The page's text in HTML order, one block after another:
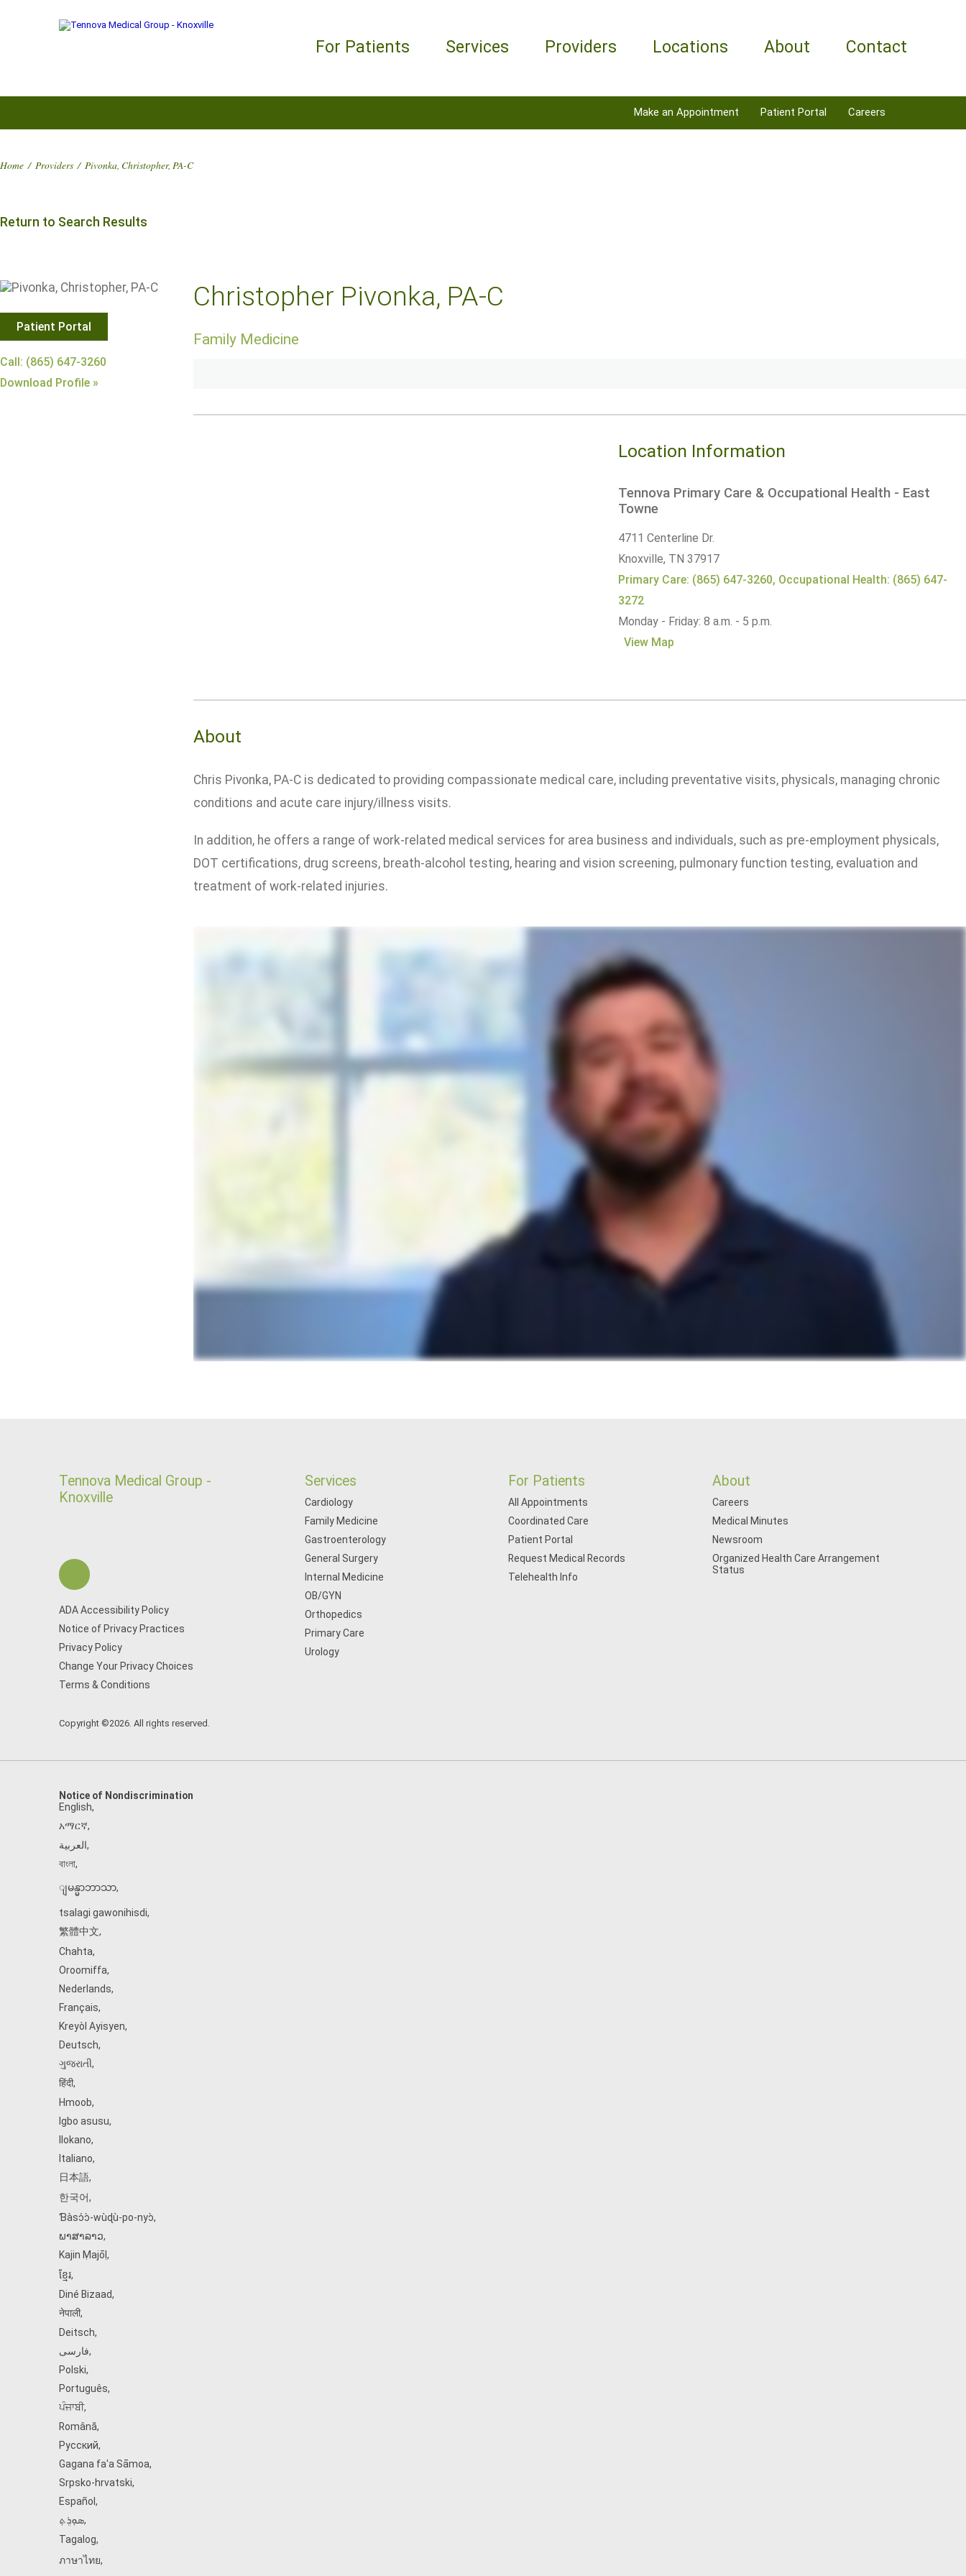
For Patients Services Providers Locations About Contact
Make an Appointment Patient Portal Careers
Home / Providers / Pivonka, Christopher, PA-C
Return to Search Results
Patient Portal
Call: (865) 647-3260
Download Profile »
Christopher Pivonka, PA-C
Family Medicine
Location Information
Tennova Primary Care & Occupational Health - East
Towne
4711 Centerline Dr.
Knoxville, TN 37917
Primary Care: (865) 647-3260, Occupational Health: (865) 647-
3272
Monday - Friday: 8 a.m. - 5 p.m.
View Map
About
Chris Pivonka, PA-C is dedicated to providing compassionate medical care, including preventative visits, physicals, managing chronic
conditions and acute care injury/illness visits.
In addition, he offers a range of work-related medical services for area business and individuals, such as pre-employment physicals,
DOT certifications, drug screens, breath-alcohol testing, hearing and vision screening, pulmonary function testing, evaluation and
treatment of work-related injuries.
Tennova Medical Group -
Knoxville
ADA Accessibility Policy
Notice of Privacy Practices
Privacy Policy
Change Your Privacy Choices
Terms & Conditions
Copyright ©2026. All rights reserved.
Services
Cardiology
Family Medicine
Gastroenterology
General Surgery
Internal Medicine
OB/GYN
Orthopedics
Primary Care
Urology
For Patients
All Appointments
Coordinated Care
Patient Portal
Request Medical Records
Telehealth Info
About
Careers
Medical Minutes
Newsroom
Organized Health Care Arrangement
Status
Notice of Nondiscrimination
English,
አማርኛ,
العربية,
বাংলা,
ျမန္မာဘာသာ,
tsalagi gawonihisdi,
繁體中文,
Chahta,
Oroomiffa,
Nederlands,
Français,
Kreyòl Ayisyen,
Deutsch,
ગુજરાતી,
हिंदी,
Hmoob,
Igbo asusu,
Ilokano,
Italiano,
日本語,
한국어,
Ɓàsɔ́ɔ̀‑wùɖù‑po‑nyɔ̀,
ພາສາລາວ,
Kajin Ṃajōḷ ,
ខ្មែរ,
Diné Bizaad,
नेपाली,
Deitsch,
فارسی,
Polski,
Português,
ਪੰਜਾਬੀ,
Română,
Русский,
Gagana fa'a Sāmoa,
Srpsko‑hrvatski,
Español ,
ܣܘܼܪܸܬ݂,
Tagalog,
ภาษาไทย,